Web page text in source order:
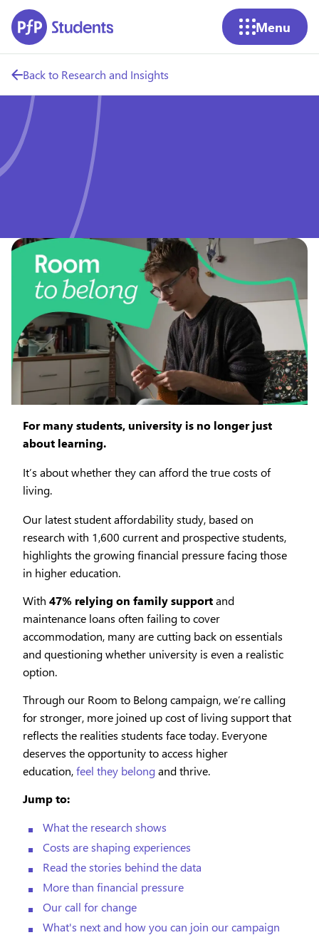
Skip to main content
Menu
Back to Research and Insights
Room to Belong: Cost of
living impact on students
For many students, university is no longer just
about learning.
It’s about whether they can afford the true costs of
living.
Our latest student affordability study, based on
research with 1,600 current and prospective students,
highlights the growing financial pressure facing those
in higher education.
With 47% relying on family supportand
maintenance loans often failing to cover
accommodation, many are cutting back on essentials
and questioning whether university is even a realistic
option.
Through our Room to Belong campaign, we’re calling
for stronger, more joined up cost of living support that
reflects the realities students face today. Everyone
deserves the opportunity to access higher
education,feel they belong and thrive.
Jump to:
What the research shows
Costs are shaping experiences
Read the stories behind the data
More than financial pressure
Our call for change
What's next and how you can join our campaign